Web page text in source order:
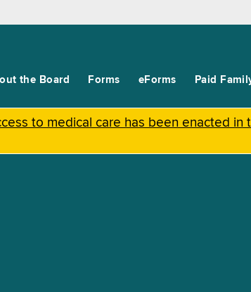
the Board Forms eForms Paid
to medical care has been enacted in